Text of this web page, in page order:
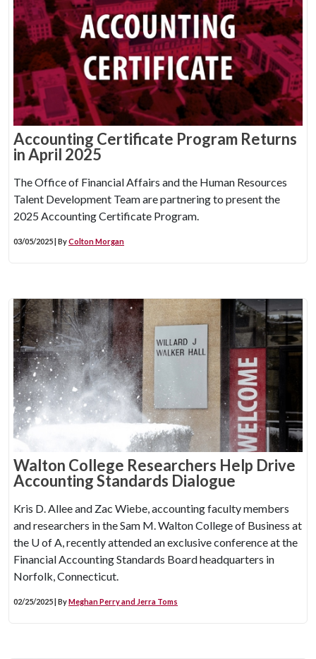
Accounting Certificate Program Returns
in April 2025
The Office of Financial Affairs and the Human Resources
Talent Development Team are partnering to present the
2025 Accounting Certificate Program.
03/05/2025 | ByColton Morgan
Walton College Researchers Help Drive
Accounting Standards Dialogue
Kris D. Allee and Zac Wiebe, accounting faculty members
and researchers in the Sam M. Walton College of Business at
the U of A, recently attended an exclusive conference at the
Financial Accounting Standards Board headquarters in
Norfolk, Connecticut.
02/25/2025 | ByMeghan Perry and Jerra Toms